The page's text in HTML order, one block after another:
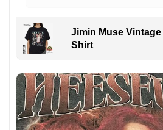
Jimin Muse Vintage
Shirt